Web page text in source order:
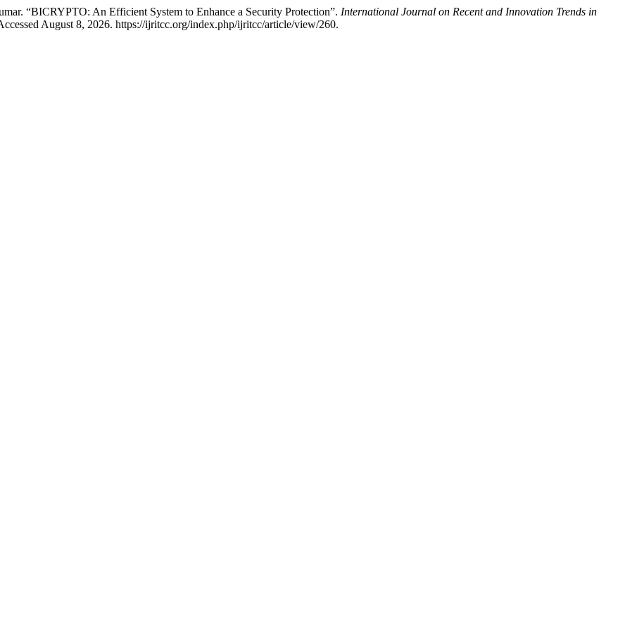
“BICRYPTO: An Efficient System to Enhance a Security Protection”. International Journal on Recent and Innovation Trends in
August 8, 2026. https://ijritcc.org/index.php/ijritcc/article/view/260.